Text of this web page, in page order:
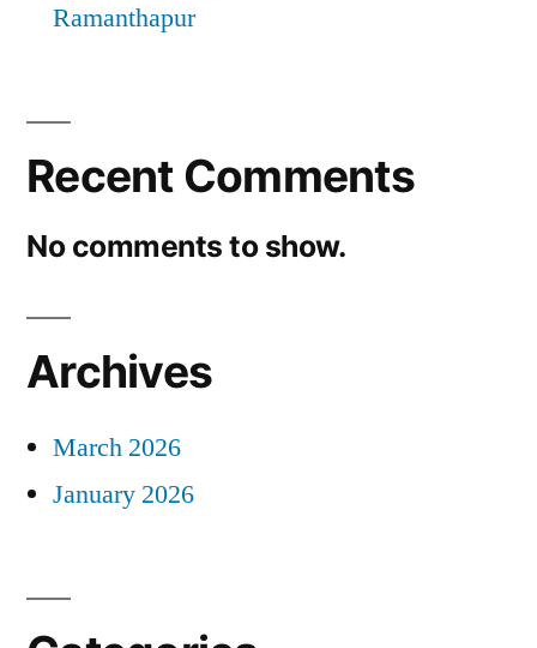
Ramanthapur
Recent Comments
No comments to show.
Archives
March 2026
January 2026